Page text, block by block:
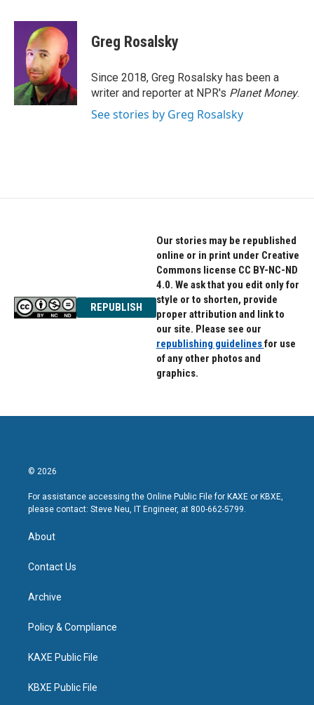
c
k
i
t
t
e
r
n
k
e
d
I
n
Greg Rosalsky
Since 2018, Greg Rosalsky has been a
writer and reporter at NPR's Planet Money.
See stories by Greg Rosalsky
REPUBLISH
Our stories may be republished
online or in print under Creative
Commons license CC BY-NC-ND
4.0. We ask that you edit only for
style or to shorten, provide
proper attribution and link to
our site. Please see our
republishing guidelinesfor use
of any other photos and
graphics.
© 2026
For assistance accessing the Online Public File for KAXE or KBXE,
please contact: Steve Neu, IT Engineer, at 800-662-5799.
About
Contact Us
Archive
Policy & Compliance
KAXE Public File
KBXE Public File